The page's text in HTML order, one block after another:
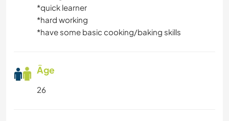
*quick learner
*hard working
*have some basic cooking/baking skills
Âge
26